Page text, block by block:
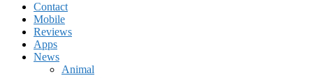
Contact
Mobile
Reviews
Apps
News
Animal